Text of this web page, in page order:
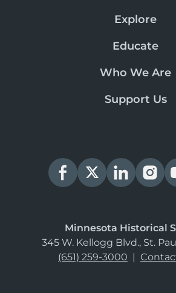
Explore
Educate
Who We Are
Support Us
Minnesota Historical
345 W. Kellogg Blvd., St.
(651) 259-3000 |